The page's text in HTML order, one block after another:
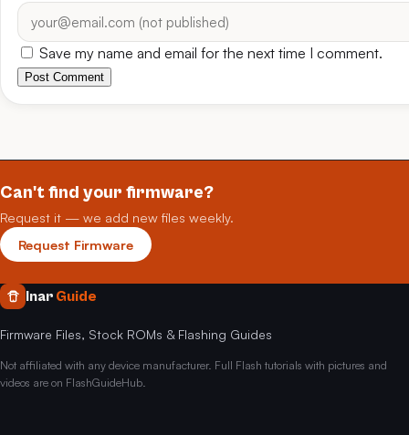
Save my name and email for the next time I comment.
Post Comment
Can't find your firmware?
Request it — we add new files weekly.
Request Firmware
Inar Guide
Firmware Files, Stock ROMs & Flashing Guides
Not affiliated with any device manufacturer. Full Flash tutorials with pictures and
videos are on FlashGuideHub.